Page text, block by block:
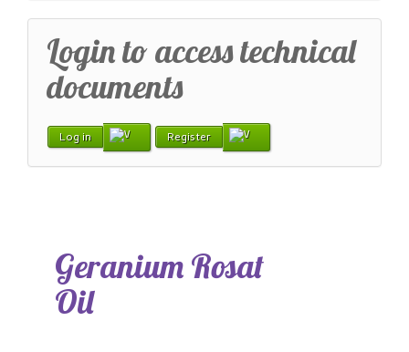
Login to access technical
documents
Log in Register
Geranium Rosat
Oil